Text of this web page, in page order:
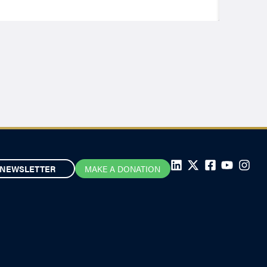
NEWSLETTER MAKE A DONATION